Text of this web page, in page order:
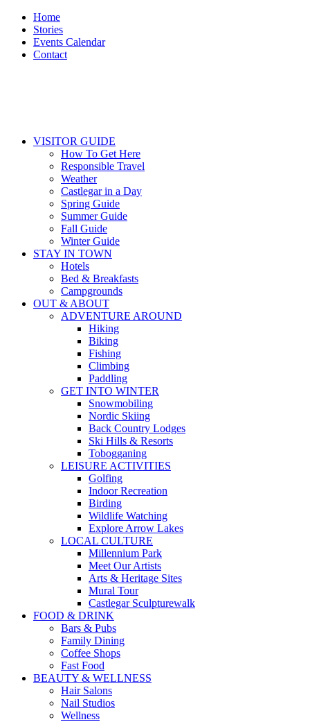
Home
Stories
Events Calendar
Contact
VISITOR GUIDE
How To Get Here
Responsible Travel
Weather
Castlegar in a Day
Spring Guide
Summer Guide
Fall Guide
Winter Guide
STAY IN TOWN
Hotels
Bed & Breakfasts
Campgrounds
OUT & ABOUT
ADVENTURE AROUND
Hiking
Biking
Fishing
Climbing
Paddling
GET INTO WINTER
Snowmobiling
Nordic Skiing
Back Country Lodges
Ski Hills & Resorts
Tobogganing
LEISURE ACTIVITIES
Golfing
Indoor Recreation
Birding
Wildlife Watching
Explore Arrow Lakes
LOCAL CULTURE
Millennium Park
Meet Our Artists
Arts & Heritage Sites
Mural Tour
Castlegar Sculpturewalk
FOOD & DRINK
Bars & Pubs
Family Dining
Coffee Shops
Fast Food
BEAUTY & WELLNESS
Hair Salons
Nail Studios
Wellness